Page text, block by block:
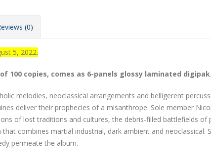
(0)
5, 2022.
100 copies, comes as 6-panels glossy laminated digipak.
melodies, neoclassical arrangements and belligerent
deliver their prophecies of a misanthrope. Sole member
of lost traditions and cultures, the debris-filled battlefields
combines martial industrial, dark ambient and neoclassical.
permeate the album.